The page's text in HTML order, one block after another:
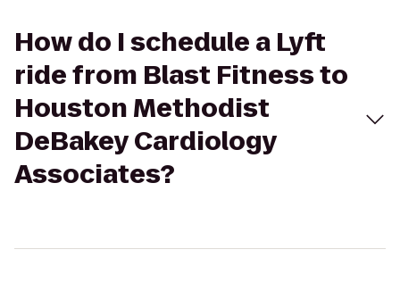
How do I schedule a Lyft
ride from Blast Fitness to
Houston Methodist
DeBakey Cardiology
Associates?